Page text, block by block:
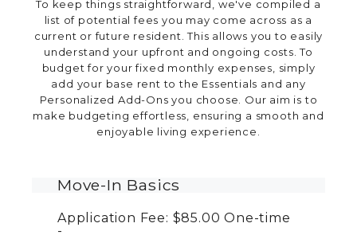
To keep things straightforward, we've compiled a
list of potential fees you may come across as a
current or future resident. This allows you to easily
understand your upfront and ongoing costs. To
budget for your fixed monthly expenses, simply
add your base rent to the Essentials and any
Personalized Add-Ons you choose. Our aim is to
make budgeting effortless, ensuring a smooth and
enjoyable living experience.
Move-In Basics
Application Fee: $85.00One-time